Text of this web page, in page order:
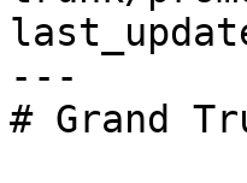
---
# Grand